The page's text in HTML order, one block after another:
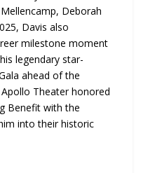
Deborah
Davis also
milestone moment
legendary star-
ahead of the
Theater honored
Benefit with the
into their historic